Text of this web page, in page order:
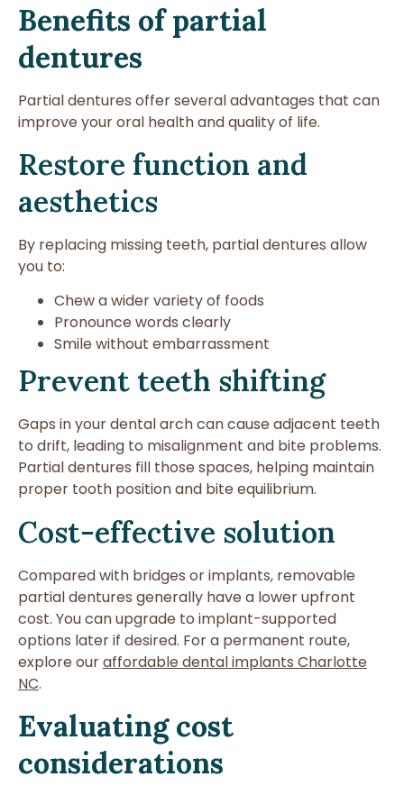
Benefits of partial
dentures
Partial dentures offer several advantages that can
improve your oral health and quality of life.
Restore function and
aesthetics
By replacing missing teeth, partial dentures allow
you to:
Chew a wider variety of foods
Pronounce words clearly
Smile without embarrassment
Prevent teeth shifting
Gaps in your dental arch can cause adjacent teeth
to drift, leading to misalignment and bite problems.
Partial dentures fill those spaces, helping maintain
proper tooth position and bite equilibrium.
Cost-effective solution
Compared with bridges or implants, removable
partial dentures generally have a lower upfront
cost. You can upgrade to implant-supported
options later if desired. For a permanent route,
explore ouraffordable dental implants Charlotte
NC.
Evaluating cost
considerations